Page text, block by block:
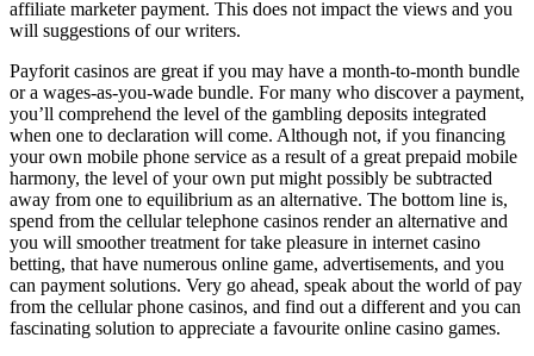
affiliate marketer payment. This does not impact the views and you
will suggestions of our writers.
Payforit casinos are great if you may have a month-to-month bundle
or a wages-as-you-wade bundle. For many who discover a payment,
you’ll comprehend the level of the gambling deposits integrated
when one to declaration will come. Although not, if you financing
your own mobile phone service as a result of a great prepaid mobile
harmony, the level of your own put might possibly be subtracted
away from one to equilibrium as an alternative. The bottom line is,
spend from the cellular telephone casinos render an alternative and
you will smoother treatment for take pleasure in internet casino
betting, that have numerous online game, advertisements, and you
can payment solutions. Very go ahead, speak about the world of pay
from the cellular phone casinos, and find out a different and you can
fascinating solution to appreciate a favourite online casino games.